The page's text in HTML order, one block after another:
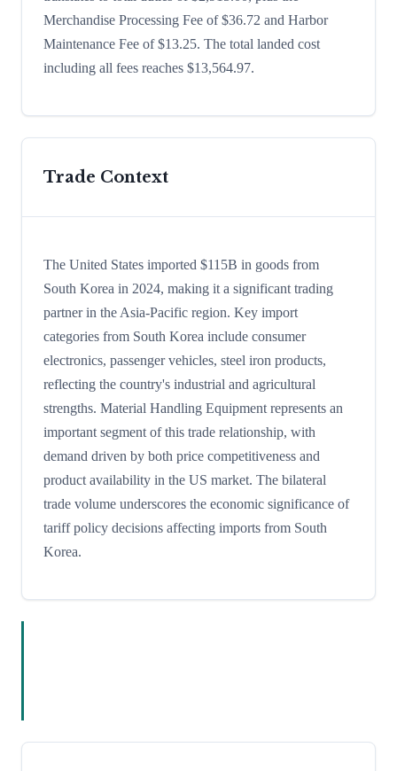
Merchandise Processing Fee of $36.72 and Harbor
Maintenance Fee of $13.25. The total landed cost
including all fees reaches $13,564.97.
Trade Context
The United States imported $115B in goods from
South Korea in 2024, making it a significant trading
partner in the Asia-Pacific region. Key import
categories from South Korea include consumer
electronics, passenger vehicles, steel iron products,
reflecting the country's industrial and agricultural
strengths. Material Handling Equipment represents an
important segment of this trade relationship, with
demand driven by both price competitiveness and
product availability in the US market. The bilateral
trade volume underscores the economic significance of
tariff policy decisions affecting imports from South
Korea.